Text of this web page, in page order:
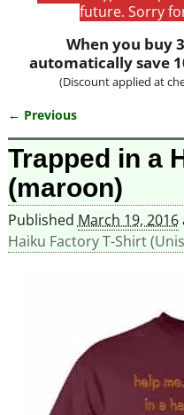
future. Sorry
When you buy
automatically save
(Discount applied at
Image navigation
← Previous
Trapped in a
(maroon)
Published March 19, 2016
Haiku Factory T-Shirt